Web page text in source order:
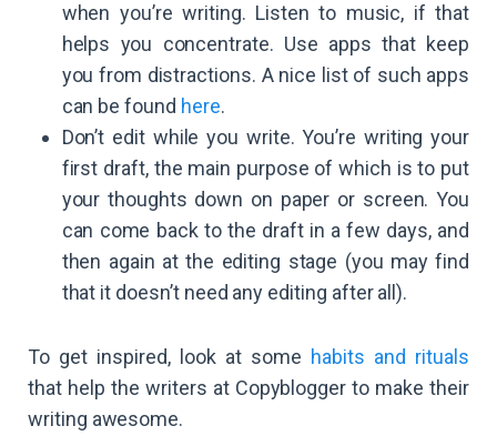
when you’re writing. Listen to music, if that
helps you concentrate. Use apps that keep
you from distractions. A nice list of such apps
can be found here.
Don’t edit while you write. You’re writing your
first draft, the main purpose of which is to put
your thoughts down on paper or screen. You
can come back to the draft in a few days, and
then again at the editing stage (you may find
that it doesn’t need any editing after all).
To get inspired, look at some habits and rituals
that help the writers at Copyblogger to make their
writing awesome.